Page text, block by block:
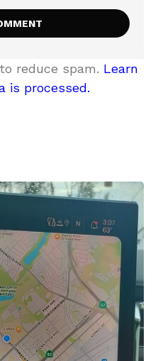
reduce spam. Learn
is processed.